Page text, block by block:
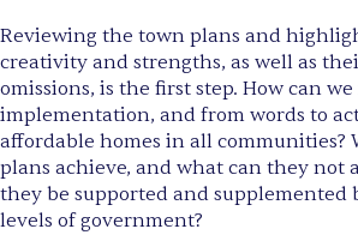
Reviewing the town plans and
creativity and strengths, as well as
omissions, is the first step. How can
implementation, and from words to
affordable homes in all communities?
plans achieve, and what can they not
they be supported and supplemented
levels of government?